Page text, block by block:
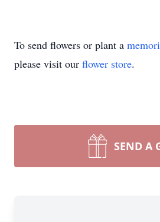
To send flowers or plant a
please visit our flower store.
SEND A